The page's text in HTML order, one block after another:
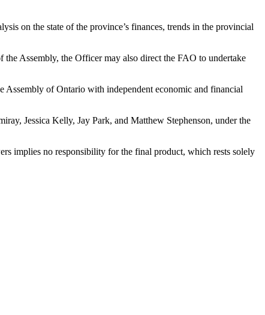
on the state of the province’s finances, trends in the provincial
Assembly, the Officer may also direct the FAO to undertake
of Ontario with independent economic and financial
Jessica Kelly, Jay Park, and Matthew Stephenson, under the
implies no responsibility for the final product, which rests solely